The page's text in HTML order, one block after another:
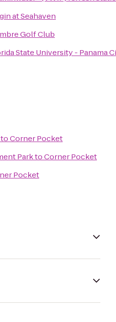
at Seahaven
Golf Club
State University - Panama
toCorner Pocket
ParktoCorner Pocket
Pocket